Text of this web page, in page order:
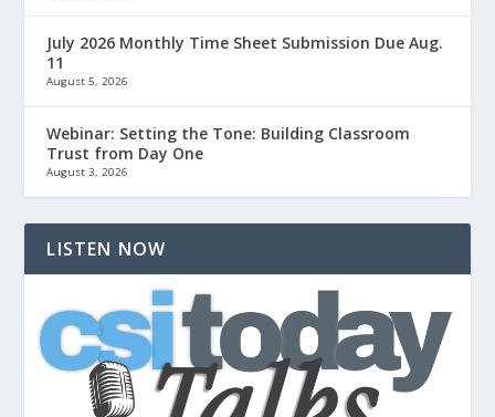
July 2026 Monthly Time Sheet Submission Due Aug.
11
August 5, 2026
Webinar: Setting the Tone: Building Classroom
Trust from Day One
August 3, 2026
LISTEN NOW